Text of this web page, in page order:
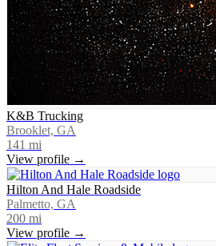
K&B Trucking
Brooklet, GA
141 mi
View profile →
Hilton And Hale Roadside
Palmetto, GA
200 mi
View profile →